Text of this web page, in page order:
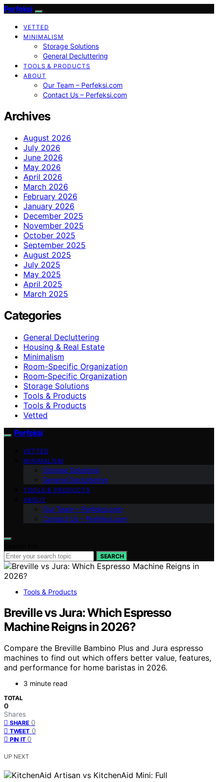
Perfeksi
VETTED
MINIMALISM
Storage Solutions
General Decluttering
TOOLS & PRODUCTS
ABOUT
Our Team – Perfeksi.com
Contact Us – Perfeksi.com
Archives
August 2026
July 2026
June 2026
May 2026
April 2026
March 2026
February 2026
January 2026
December 2025
November 2025
October 2025
September 2025
August 2025
July 2025
May 2025
April 2025
March 2025
Categories
General Decluttering
Housing & Real Estate
Minimalism
Room-Specific Organization
Room‑Specific Organization
Storage Solutions
Tools & Products
Tools & Products
Vetted
Perfeksi
VETTED
MINIMALISM
Storage Solutions
General Decluttering
TOOLS & PRODUCTS
ABOUT
Our Team – Perfeksi.com
Contact Us – Perfeksi.com
SEARCH
Tools & Products
Breville vs Jura: Which Espresso
Machine Reigns in 2026?
Compare the Breville Bambino Plus and Jura espresso
machines to find out which offers better value, features,
and performance for home baristas in 2026.
3 minute read
TOTAL
0
Shares
SHARE 0
TWEET 0
PIN IT 0
UP NEXT